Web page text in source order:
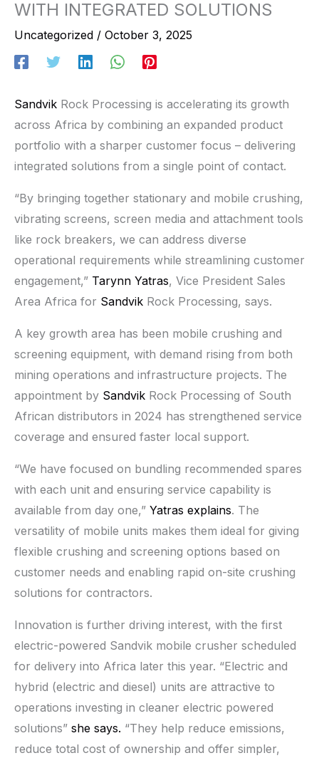
WITH INTEGRATED SOLUTIONS
Uncategorized / October 3, 2025
Sandvik Rock Processing is accelerating its growth
across Africa by combining an expanded product
portfolio with a sharper customer focus – delivering
integrated solutions from a single point of contact.
“By bringing together stationary and mobile crushing,
vibrating screens, screen media and attachment tools
like rock breakers, we can address diverse
operational requirements while streamlining customer
engagement,” Tarynn Yatras, Vice President Sales
Area Africa for Sandvik Rock Processing, says.
A key growth area has been mobile crushing and
screening equipment, with demand rising from both
mining operations and infrastructure projects. The
appointment by Sandvik Rock Processing of South
African distributors in 2024 has strengthened service
coverage and ensured faster local support.
“We have focused on bundling recommended spares
with each unit and ensuring service capability is
available from day one,” Yatras explains. The
versatility of mobile units makes them ideal for giving
flexible crushing and screening options based on
customer needs and enabling rapid on-site crushing
solutions for contractors.
Innovation is further driving interest, with the first
electric-powered Sandvik mobile crusher scheduled
for delivery into Africa later this year. “Electric and
hybrid (electric and diesel) units are attractive to
operations investing in cleaner electric powered
solutions” she says. “They help reduce emissions,
reduce total cost of ownership and offer simpler,